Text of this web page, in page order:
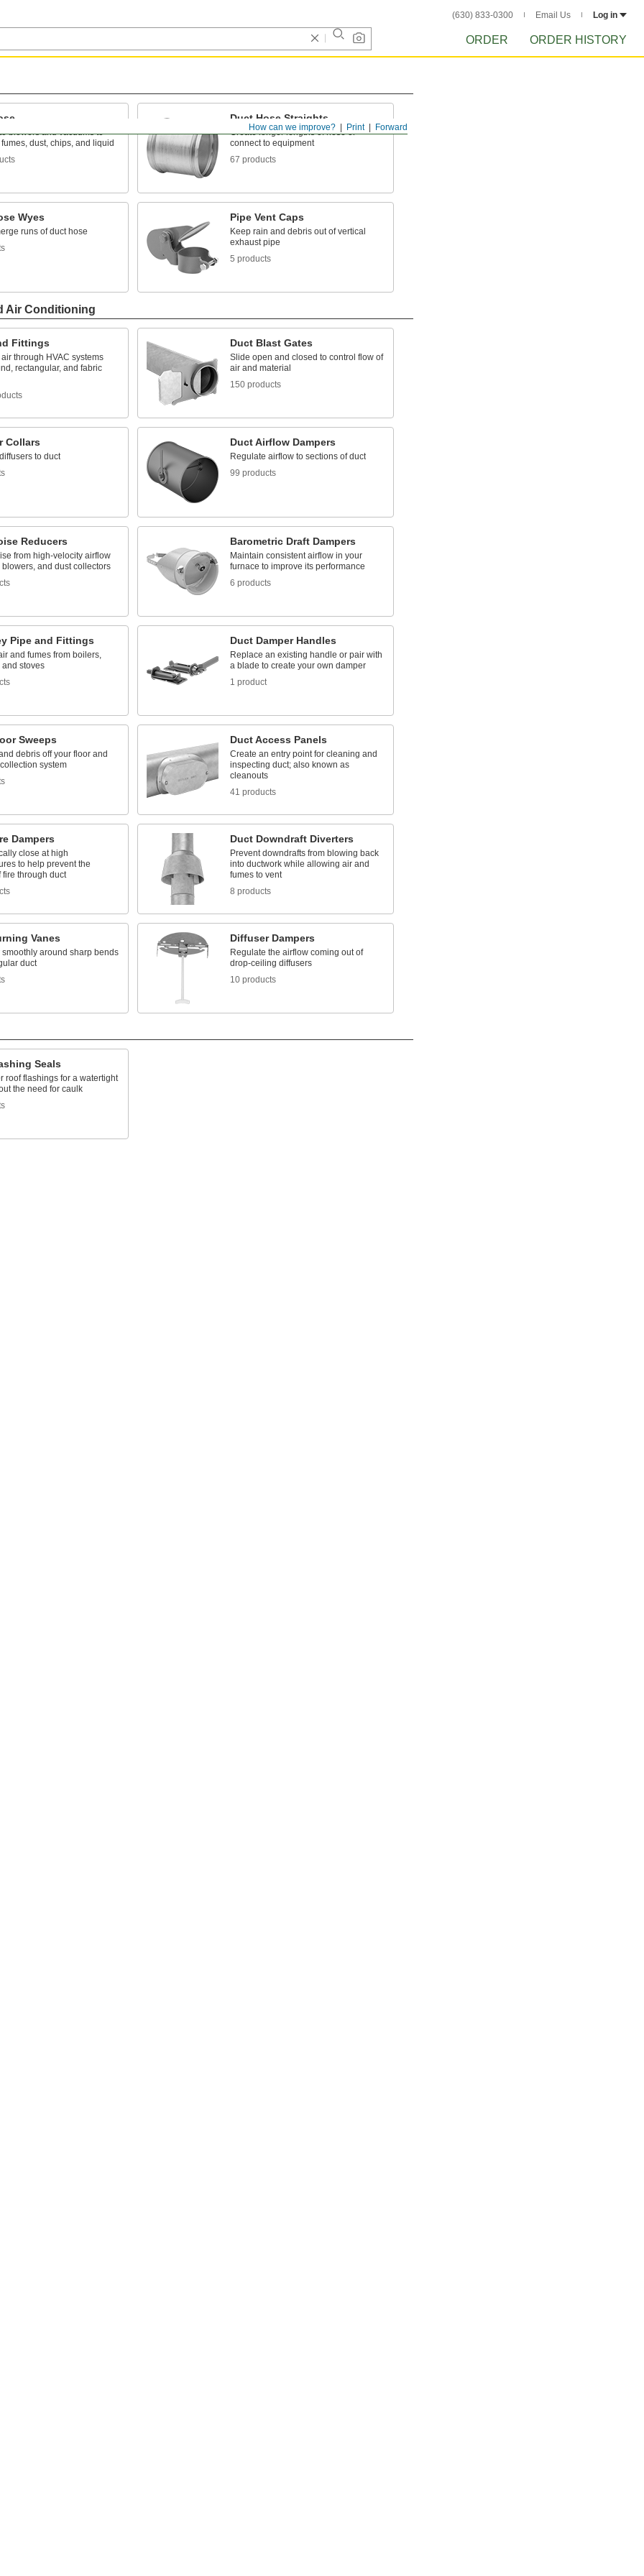
(630) 833-0300 Email Us Log in
ORDER ORDER HISTORY
Forward
Print
How can we improve?
blowers and vacuums to
dust, chips, and liquid
Duct Hose Straights
Create longer lengths of hose or
connect to equipment
67 products
Wyes
runs of duct hose
Pipe Vent Caps
Keep rain and debris out of vertical
exhaust pipe
5 products
Air Conditioning
Fittings
through HVAC systems
rectangular, and fabric
Duct Blast Gates
Slide open and closed to control flow of
air and material
150 products
Collars
to duct
Duct Airflow Dampers
Regulate airflow to sections of duct
99 products
Reducers
from high-velocity airflow
blowers, and dust collectors
Barometric Draft Dampers
Maintain consistent airflow in your
furnace to improve its performance
6 products
Pipe and Fittings
and fumes from boilers,
and stoves
Duct Damper Handles
Replace an existing handle or pair with
a blade to create your own damper
1 product
Sweeps
debris off your floor and
system
Duct Access Panels
Create an entry point for cleaning and
inspecting duct; also known as
cleanouts
41 products
Dampers
close at high
to help prevent the
fire through duct
Duct Downdraft Diverters
Prevent downdrafts from blowing back
into ductwork while allowing air and
fumes to vent
8 products
Vanes
smoothly around sharp bends
duct
Diffuser Dampers
Regulate the airflow coming out of
drop-ceiling diffusers
10 products
Seals
roof flashings for a watertight
the need for caulk